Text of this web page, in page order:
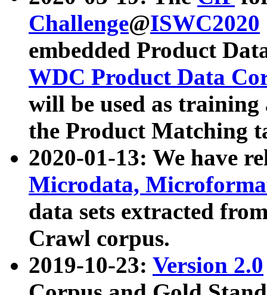
Challenge@ISWC2020
embedded Product
WDC Product Data
will be used as
the Product Matching
2020-01-13: We have
Microdata,
data sets extracted
Crawl corpus.
2019-10-23: Version 2.0